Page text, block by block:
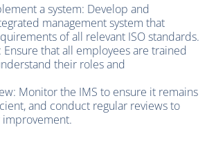
a system: Develop and
management system that
of all relevant ISO standards.
Ensure that all employees are trained
their roles and
Monitor the IMS to ensure it remains
and conduct regular reviews to